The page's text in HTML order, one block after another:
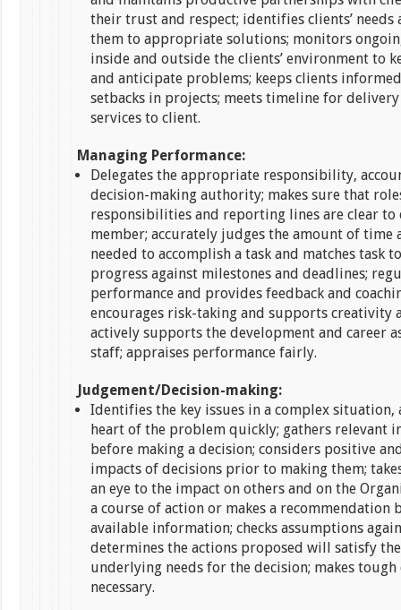
their trust and respect; identifies clients’ needs
them to appropriate solutions; monitors
inside and outside the clients’ environment to
and anticipate problems; keeps clients
setbacks in projects; meets timeline for
services to client.
Managing Performance:
Delegates the appropriate responsibility,
decision-making authority; makes sure that
responsibilities and reporting lines are clear to
member; accurately judges the amount of time
needed to accomplish a task and matches task
progress against milestones and deadlines;
performance and provides feedback and
encourages risk-taking and supports creativity
actively supports the development and career
staff; appraises performance fairly.
Judgement/Decision-making:
Identifies the key issues in a complex situation,
heart of the problem quickly; gathers relevant
before making a decision; considers positive
impacts of decisions prior to making them;
an eye to the impact on others and on the
a course of action or makes a recommendation
available information; checks assumptions
determines the actions proposed will satisfy
underlying needs for the decision; makes tough
necessary.